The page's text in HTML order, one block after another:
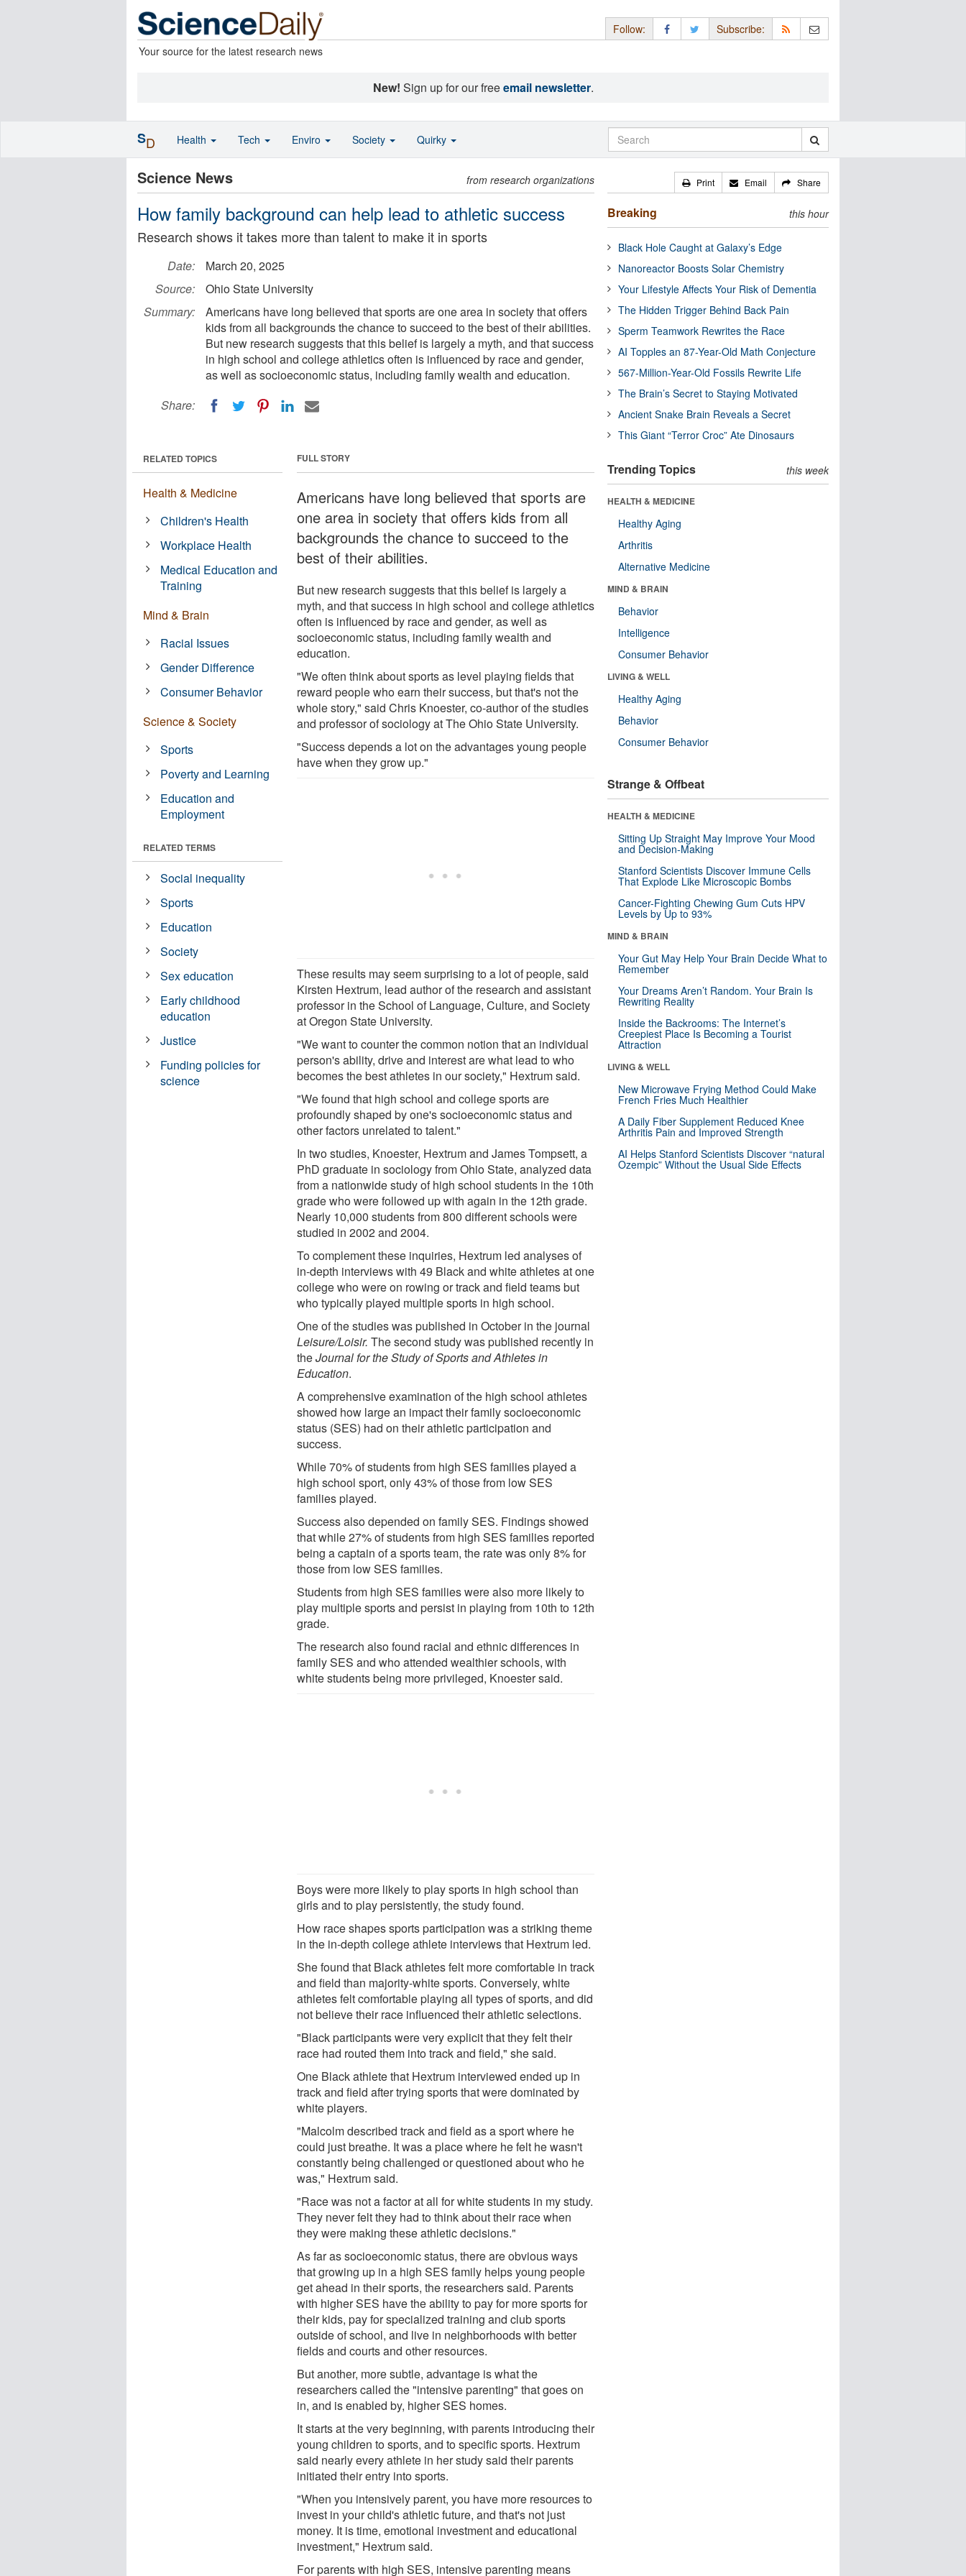
Your source for the latest research news
Follow: Subscribe:
New! Sign up for our freeemail newsletter.
Science News from research organizations
How family background can help lead to athletic success
Research shows it takes more than talent to make it in sports
Date:
March 20, 2025
Source:
Ohio State University
Summary:
Americans have long believed that sports are one area in society that offers
kids from all backgrounds the chance to succeed to the best of their abilities.
But new research suggests that this belief is largely a myth, and that success
in high school and college athletics often is influenced by race and gender,
as well as socioeconomic status, including family wealth and education.
Share:
FULL STORY
Americans have long believed that sports are
one area in society that offers kids from all
backgrounds the chance to succeed to the
best of their abilities.
But new research suggests that this belief is largely a
myth, and that success in high school and college athletics
often is influenced by race and gender, as well as
socioeconomic status, including family wealth and
education.
"We often think about sports as level playing fields that
reward people who earn their success, but that's not the
whole story," said Chris Knoester, co-author of the studies
and professor of sociology at The Ohio State University.
"Success depends a lot on the advantages young people
have when they grow up."
These results may seem surprising to a lot of people, said
Kirsten Hextrum, lead author of the research and assistant
professor in the School of Language, Culture, and Society
at Oregon State University.
"We want to counter the common notion that an individual
person's ability, drive and interest are what lead to who
becomes the best athletes in our society," Hextrum said.
"We found that high school and college sports are
profoundly shaped by one's socioeconomic status and
other factors unrelated to talent."
In two studies, Knoester, Hextrum and James Tompsett, a
PhD graduate in sociology from Ohio State, analyzed data
from a nationwide study of high school students in the 10th
grade who were followed up with again in the 12th grade.
Nearly 10,000 students from 800 different schools were
studied in 2002 and 2004.
To complement these inquiries, Hextrum led analyses of
in-depth interviews with 49 Black and white athletes at one
college who were on rowing or track and field teams but
who typically played multiple sports in high school.
One of the studies was published in October in the journal
Leisure/Loisir. The second study was published recently in
theJournal for the Study of Sports and Athletes in
Education.
A comprehensive examination of the high school athletes
showed how large an impact their family socioeconomic
status (SES) had on their athletic participation and
success.
While 70% of students from high SES families played a
high school sport, only 43% of those from low SES
families played.
Success also depended on family SES. Findings showed
that while 27% of students from high SES families reported
being a captain of a sports team, the rate was only 8% for
those from low SES families.
Students from high SES families were also more likely to
play multiple sports and persist in playing from 10th to 12th
grade.
The research also found racial and ethnic differences in
family SES and who attended wealthier schools, with
white students being more privileged, Knoester said.
Boys were more likely to play sports in high school than
girls and to play persistently, the study found.
How race shapes sports participation was a striking theme
in the in-depth college athlete interviews that Hextrum led.
She found that Black athletes felt more comfortable in track
and field than majority-white sports. Conversely, white
athletes felt comfortable playing all types of sports, and did
not believe their race influenced their athletic selections.
"Black participants were very explicit that they felt their
race had routed them into track and field," she said.
One Black athlete that Hextrum interviewed ended up in
track and field after trying sports that were dominated by
white players.
"Malcolm described track and field as a sport where he
could just breathe. It was a place where he felt he wasn't
constantly being challenged or questioned about who he
was," Hextrum said.
"Race was not a factor at all for white students in my study.
They never felt they had to think about their race when
they were making these athletic decisions."
As far as socioeconomic status, there are obvious ways
that growing up in a high SES family helps young people
get ahead in their sports, the researchers said. Parents
with higher SES have the ability to pay for more sports for
their kids, pay for specialized training and club sports
outside of school, and live in neighborhoods with better
fields and courts and other resources.
But another, more subtle, advantage is what the
researchers called the "intensive parenting" that goes on
in, and is enabled by, higher SES homes.
It starts at the very beginning, with parents introducing their
young children to sports, and to specific sports. Hextrum
said nearly every athlete in her study said their parents
initiated their entry into sports.
"When you intensively parent, you have more resources to
invest in your child's athletic future, and that's not just
money. It is time, emotional investment and educational
investment," Hextrum said.
For parents with high SES, intensive parenting means
RELATED TOPICS
Health & Medicine
Children's Health
Workplace Health
Medical Education and
Training
Mind & Brain
Racial Issues
Gender Difference
Consumer Behavior
Science & Society
Sports
Poverty and Learning
Education and
Employment
RELATED TERMS
Social inequality
Sports
Education
Society
Sex education
Early childhood
education
Justice
Funding policies for
science
Print Email Share
Breaking this hour
Black Hole Caught at Galaxy’s Edge
Nanoreactor Boosts Solar Chemistry
Your Lifestyle Affects Your Risk of Dementia
The Hidden Trigger Behind Back Pain
Sperm Teamwork Rewrites the Race
AI Topples an 87-Year-Old Math Conjecture
567-Million-Year-Old Fossils Rewrite Life
The Brain’s Secret to Staying Motivated
Ancient Snake Brain Reveals a Secret
This Giant “Terror Croc” Ate Dinosaurs
Trending Topics this week
HEALTH & MEDICINE
Healthy Aging
Arthritis
Alternative Medicine
MIND & BRAIN
Behavior
Intelligence
Consumer Behavior
LIVING & WELL
Healthy Aging
Behavior
Consumer Behavior
Strange & Offbeat
HEALTH & MEDICINE
Sitting Up Straight May Improve Your Mood
and Decision-Making
Stanford Scientists Discover Immune Cells
That Explode Like Microscopic Bombs
Cancer-Fighting Chewing Gum Cuts HPV
Levels by Up to 93%
MIND & BRAIN
Your Gut May Help Your Brain Decide What to
Remember
Your Dreams Aren’t Random. Your Brain Is
Rewriting Reality
Inside the Backrooms: The Internet’s
Creepiest Place Is Becoming a Tourist
Attraction
LIVING & WELL
New Microwave Frying Method Could Make
French Fries Much Healthier
A Daily Fiber Supplement Reduced Knee
Arthritis Pain and Improved Strength
AI Helps Stanford Scientists Discover “natural
Ozempic” Without the Usual Side Effects
SD Health Tech Enviro Society Quirky